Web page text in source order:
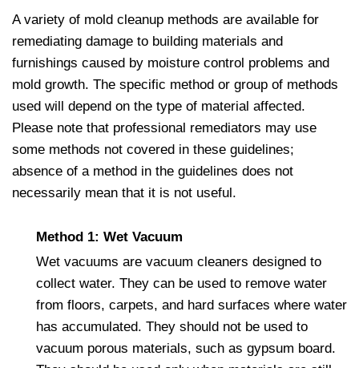
A variety of mold cleanup methods are available for
remediating damage to building materials and
furnishings caused by moisture control problems and
mold growth. The specific method or group of methods
used will depend on the type of material affected.
Please note that professional remediators may use
some methods not covered in these guidelines;
absence of a method in the guidelines does not
necessarily mean that it is not useful.
Method 1: Wet Vacuum
Wet vacuums are vacuum cleaners designed to
collect water. They can be used to remove water
from floors, carpets, and hard surfaces where water
has accumulated. They should not be used to
vacuum porous materials, such as gypsum board.